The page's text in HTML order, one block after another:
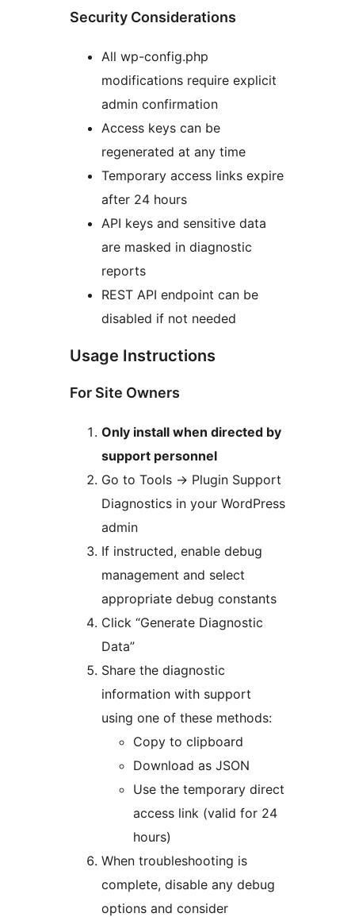
Security Considerations
All wp-config.php
modifications require explicit
admin confirmation
Access keys can be
regenerated at any time
Temporary access links expire
after 24 hours
API keys and sensitive data
are masked in diagnostic
reports
REST API endpoint can be
disabled if not needed
Usage Instructions
For Site Owners
Only install when directed by
support personnel
Go to Tools → Plugin Support
Diagnostics in your WordPress
admin
If instructed, enable debug
management and select
appropriate debug constants
Click “Generate Diagnostic
Data”
Share the diagnostic
information with support
using one of these methods:
Copy to clipboard
Download as JSON
Use the temporary direct
access link (valid for 24
hours)
When troubleshooting is
complete, disable any debug
options and consider